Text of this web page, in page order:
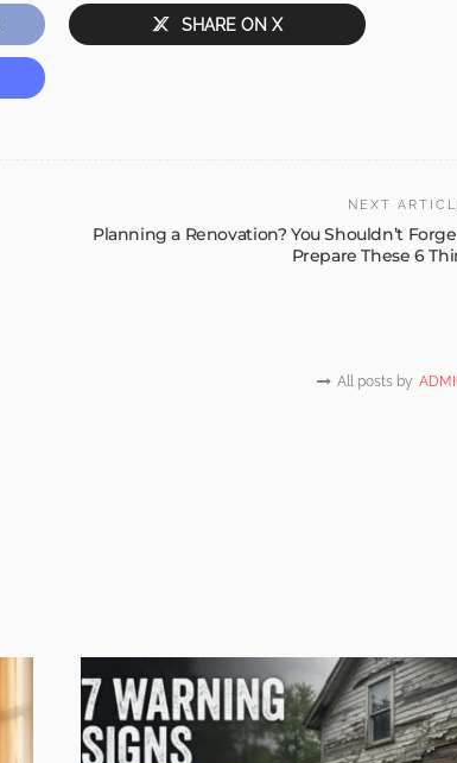
SHARE ON X
NEXT
Planning a Renovation? You Shouldn’t
Prepare These 6
All posts by